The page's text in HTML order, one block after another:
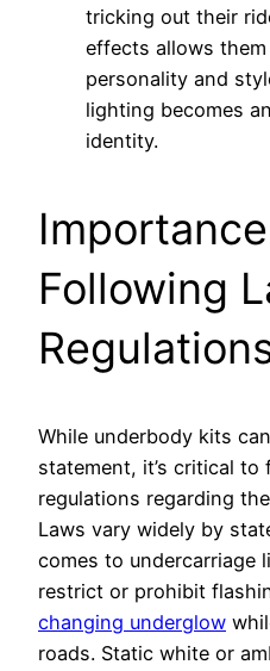
tricking out their
effects allows
personality and
lighting becomes
identity.
Following
While underbody kits
statement, it’s critical
regulations regarding
Laws vary widely by
comes to undercarriage
restrict or prohibit
changing underglow
roads. Static white or